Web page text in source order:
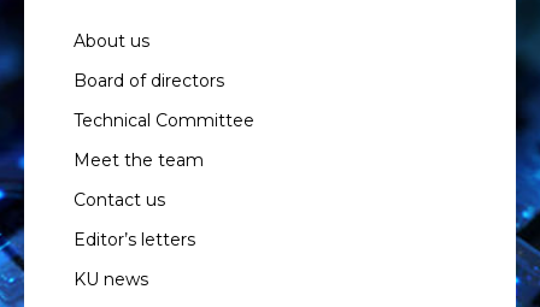
About us
Board of directors
Technical Committee
Meet the team
Contact us
Editor’s letters
KU news